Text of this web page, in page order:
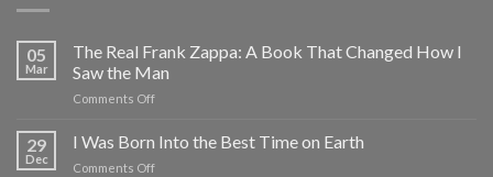
05
Mar
The Real Frank Zappa: A Book That Changed How I
Saw the Man
Comments Offon
Real
29
Dec
I Was Born Into the Best Time on Earth
Comments Offon